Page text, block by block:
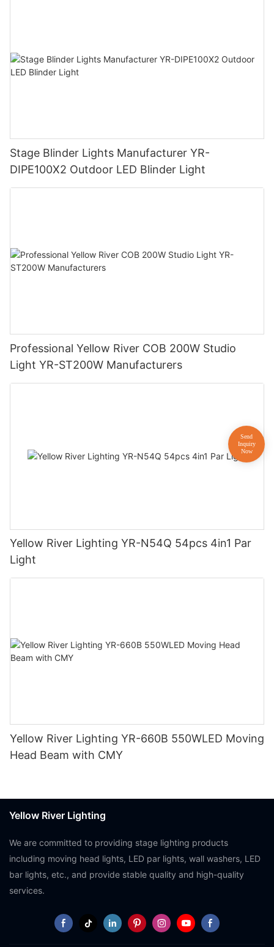
Stage Blinder Lights Manufacturer YR-
DIPE100X2 Outdoor LED Blinder Light
Professional Yellow River COB 200W Studio
Light YR-ST200W Manufacturers
Yellow River Lighting YR-N54Q 54pcs 4in1 Par
Light
Yellow River Lighting YR-660B 550WLED Moving
Head Beam with CMY
Yellow River Lighting
We are committed to providing stage lighting products
including moving head lights, LED par lights, wall washers, LED
bar lights, etc., and provide stable quality and high-quality
services.